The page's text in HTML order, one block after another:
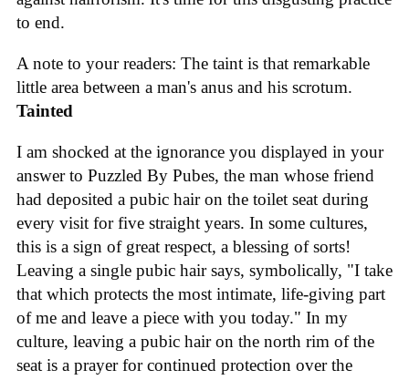
to end.
A note to your readers: The taint is that remarkable
little area between a man's anus and his scrotum.
Tainted
I am shocked at the ignorance you displayed in your
answer to Puzzled By Pubes, the man whose friend
had deposited a pubic hair on the toilet seat during
every visit for five straight years. In some cultures,
this is a sign of great respect, a blessing of sorts!
Leaving a single pubic hair says, symbolically, "I take
that which protects the most intimate, life-giving part
of me and leave a piece with you today." In my
culture, leaving a pubic hair on the north rim of the
seat is a prayer for continued protection over the